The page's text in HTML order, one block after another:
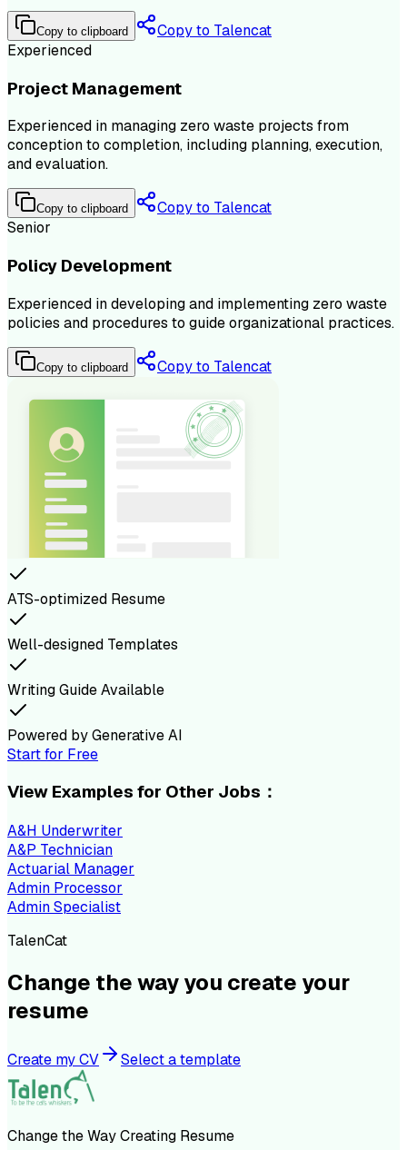
Copy to clipboard
Copy to Talencat
Experienced
Project Management
Experienced in managing zero waste projects from
conception to completion, including planning, execution,
and evaluation.
Copy to clipboard
Copy to Talencat
Senior
Policy Development
Experienced in developing and implementing zero waste
policies and procedures to guide organizational practices.
Copy to clipboard Copy to Talencat
ATS-optimized Resume
Well-designed Templates
Writing Guide Available
Powered by Generative AI
Start for Free
View Examples for Other Jobs：
A&H Underwriter
A&P Technician
Actuarial Manager
Admin Processor
Admin Specialist
TalenCat
Change the way you create your
resume
Create my CV Select a template
Change the Way Creating Resume